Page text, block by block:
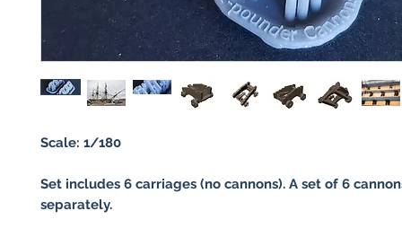
Scale: 1/180
Set includes 6 carriages (no cannons). A set of 6
separately.